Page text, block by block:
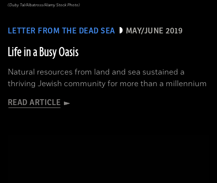
LETTER FROM THE DEAD SEA MAY/JUNE 2019
Life in a Busy Oasis
Natural resources from land and sea sustained a
thriving Jewish community for more than a millennium
READ ARTICLE
(Duby Tal/Albatross/Alamy Stock Photo)